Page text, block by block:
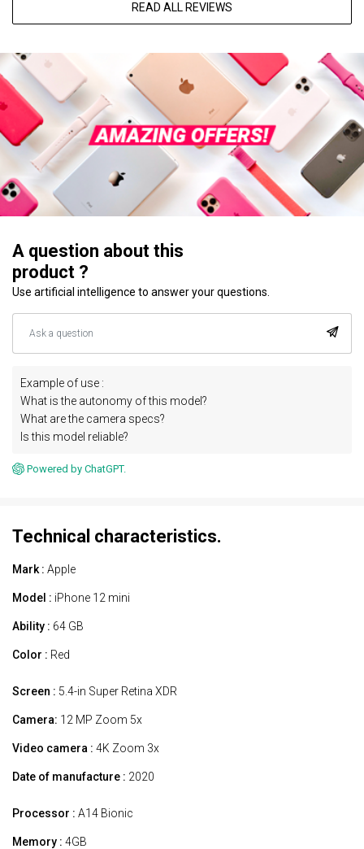
READ ALL REVIEWS
A question about this
product ?
Use artificial intelligence to answer your questions.
Example of use :
What is the autonomy of this model?
What are the camera specs?
Is this model reliable?
Powered by ChatGPT.
Technical characteristics.
Mark : Apple
Model : iPhone 12 mini
Ability : 64 GB
Color : Red
Screen : 5.4-in Super Retina XDR
Camera: 12 MP Zoom 5x
Video camera : 4K Zoom 3x
Date of manufacture : 2020
Processor : A14 Bionic
Memory : 4GB